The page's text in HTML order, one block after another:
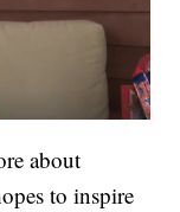
about
to inspire